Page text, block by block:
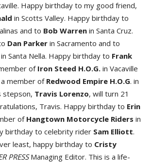
Happy birthday to my good friend,
in Scotts Valley. Happy birthday to
and to Bob Warren in Santa Cruz.
Dan Parker in Sacramento and to
in Santa Nella. Happy birthday to Frank
of Iron Steed H.O.G. in Vacaville
a member of Redwood Empire H.O.G. in
stepson, Travis Lorenzo, will turn 21
Travis. Happy birthday to Erin
of Hangtown Motorcycle Riders in
birthday to celebrity rider Sam Elliott.
least, happy birthday to Cristy
PRESSManaging Editor. This is a life-